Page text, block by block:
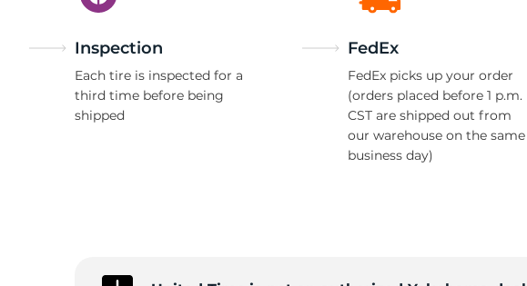
Inspection
Each tire is inspected for a
third time before being
shipped
FedEx
FedEx picks up your order
(orders placed before 1 p.m.
CST are shipped out from
our warehouse on the same
business day)